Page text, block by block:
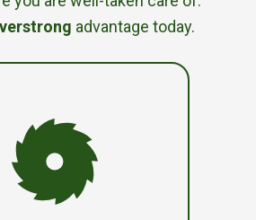
advantage today.